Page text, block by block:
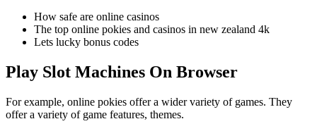
How safe are online casinos
The top online pokies and casinos in new zealand 4k
Lets lucky bonus codes
Play Slot Machines On Browser
For example, online pokies offer a wider variety of games. They
offer a variety of game features, themes.